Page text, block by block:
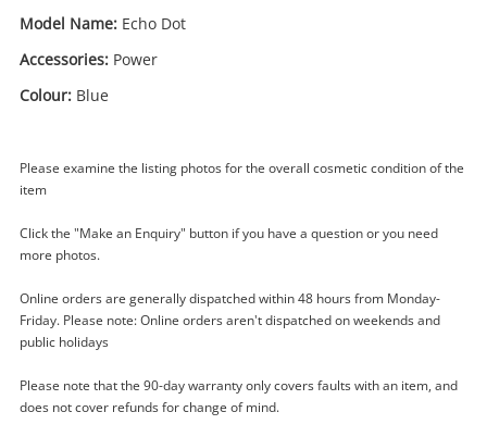
Model Name: Echo Dot
Accessories: Power
Colour: Blue
Please examine the listing photos for the overall cosmetic condition of the
item
Click the "Make an Enquiry" button if you have a question or you need
more photos.
Online orders are generally dispatched within 48 hours from Monday-
Friday. Please note: Online orders aren't dispatched on weekends and
public holidays
Please note that the 90-day warranty only covers faults with an item, and
does not cover refunds for change of mind.
Enquiry
TV Streamer